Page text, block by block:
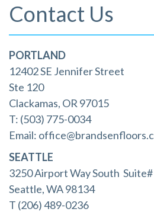
Contact Us
PORTLAND
12402 SE Jennifer Street
Ste 120
Clackamas, OR 97015
T: (503) 775-0034
Email:
SEATTLE
3250 Airport Way South
Seattle, WA 98134
T (206) 489-0236